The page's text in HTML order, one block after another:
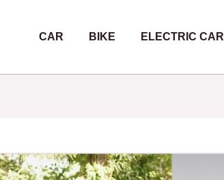
CAR BIKE ELECTRIC CAR